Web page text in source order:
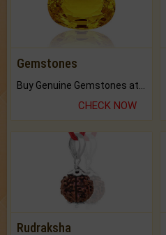
Gemstones
CHECK NOW
Rudraksha